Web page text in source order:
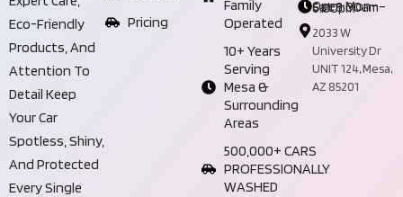
Eco-Friendly
Products, And
Attention To
Detail Keep
Your Car
Spotless, Shiny,
And Protected
Every Single
Pricing
Family
Operated
10+ Years
Serving
Mesa &
Surrounding
Areas
500,000+ CARS
PROFESSIONALLY
WASHED
Open Mon–Sat 8:00am–6:00pm
2033 W
University Dr
UNIT 124, Mesa,
AZ 85201